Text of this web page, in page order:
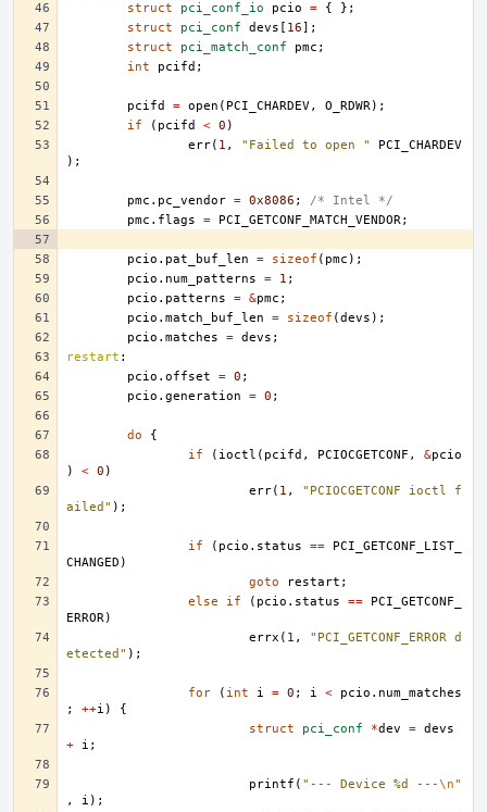
struct
pci_conf_io pcio = {
};
struct
pci_conf devs [ 16];
struct
pci_match_conf pmc ;
int
pcifd ;
pcifd = open ( PCI_CHARDEV, O_RDWR);
if
( pcifd < 0 )
err( 1 , "Failed to open "
PCI_CHARDEV
);
pmc . pc_vendor = 0x8086 ;
/* Intel */
pmc . flags = PCI_GETCONF_MATCH_VENDOR;
pcio . pat_buf_len = sizeof ( pmc );
pcio . num_patterns = 1 ;
pcio . patterns = &pmc ;
pcio . match_buf_len = sizeof (devs );
pcio . matches = devs ;
restart :
pcio . offset = 0 ;
pcio . generation = 0 ;
do
{
if
( ioctl ( pcifd , PCIOCGETCONF , &pcio
)
< 0 )
err( 1 ,
"PCIOCGETCONF ioctl f
ailed" );
if ( pcio . status ==
PCI_GETCONF_LIST_
CHANGED )
goto
restart ;
else
if ( pcio . status ==
PCI_GETCONF_
ERROR)
errx ( 1 ,
"PCI_GETCONF_ERROR d
etected" );
for ( int i = 0 ; i < pcio . num_matches
;
++i )
{
struct
pci_conf *dev = devs
+
i ;
printf ( "--- Device %d ---\n"
,
i );